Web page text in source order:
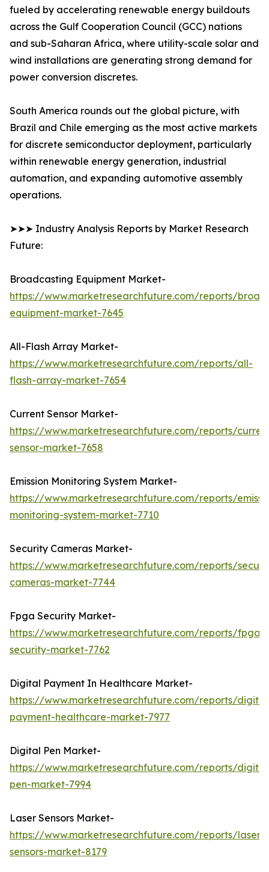
fueled by accelerating renewable energy buildouts
across the Gulf Cooperation Council (GCC) nations
and sub-Saharan Africa, where utility-scale solar and
wind installations are generating strong demand for
power conversion discretes.
South America rounds out the global picture, with
Brazil and Chile emerging as the most active markets
for discrete semiconductor deployment, particularly
within renewable energy generation, industrial
automation, and expanding automotive assembly
operations.
➤➤➤ Industry Analysis Reports by Market Research
Future:
Broadcasting Equipment Market-
https://www.marketresearchfuture.com/reports/
equipment-market-7645
All-Flash Array Market-
https://www.marketresearchfuture.com/reports/all-
flash-array-market-7654
Current Sensor Market-
https://www.marketresearchfuture.com/reports/
sensor-market-7658
Emission Monitoring System Market-
https://www.marketresearchfuture.com/reports/
monitoring-system-market-7710
Security Cameras Market-
https://www.marketresearchfuture.com/reports/
cameras-market-7744
Fpga Security Market-
https://www.marketresearchfuture.com/reports/fpga-
security-market-7762
Digital Payment In Healthcare Market-
https://www.marketresearchfuture.com/reports/
payment-healthcare-market-7977
Digital Pen Market-
https://www.marketresearchfuture.com/reports/
pen-market-7994
Laser Sensors Market-
https://www.marketresearchfuture.com/reports/laser-
sensors-market-8179